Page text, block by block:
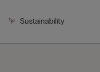
Sustainability